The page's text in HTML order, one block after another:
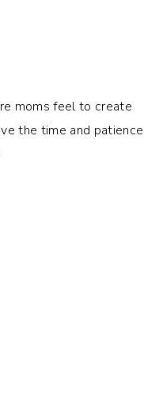
moms feel to create
the time and patience